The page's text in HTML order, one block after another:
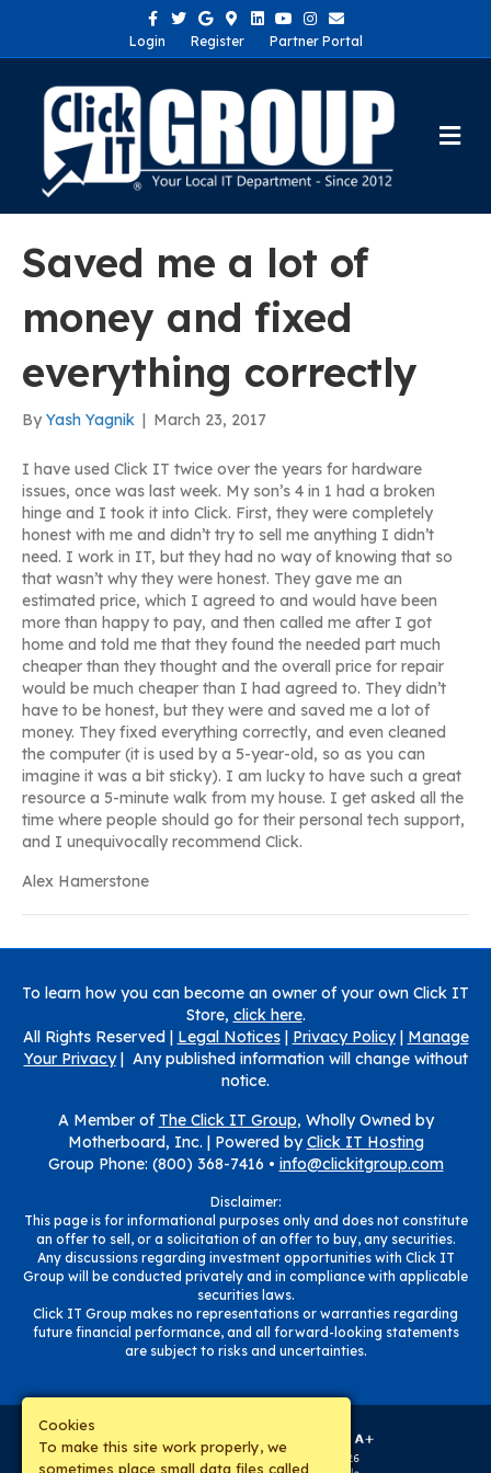
Facebook
TwitterGoogleGoogle-maps
LinkedinYoutubeInstagram
Email
Login
Register Partner Portal
Saved me a lot of
money and fixed
everything correctly
By Yash Yagnik | March 23, 2017
I have used Click IT twice over the years for hardware
issues, once was last week. My son’s 4 in 1 had a broken
hinge and I took it into Click. First, they were completely
honest with me and didn’t try to sell me anything I didn’t
need. I work in IT, but they had no way of knowing that so
that wasn’t why they were honest. They gave me an
estimated price, which I agreed to and would have been
more than happy to pay, and then called me after I got
home and told me that they found the needed part much
cheaper than they thought and the overall price for repair
would be much cheaper than I had agreed to. They didn’t
have to be honest, but they were and saved me a lot of
money. They fixed everything correctly, and even cleaned
the computer (it is used by a 5-year-old, so as you can
imagine it was a bit sticky). I am lucky to have such a great
resource a 5-minute walk from my house. I get asked all the
time where people should go for their personal tech support,
and I unequivocally recommend Click.
Alex Hamerstone
To learn how you can become an owner of your own Click IT
Store, click here.
All Rights Reserved | Legal Notices| Privacy Policy| Manage
Your Privacy| Any published information will change without
notice.
A Member of The Click IT Group, Wholly Owned by
Motherboard, Inc. | Powered byClick IT Hosting
Group Phone: (800) 368-7416 • info@clickitgroup.com
Disclaimer:
This page is for informational purposes only and does not constitute
an offer to sell, or a solicitation of an offer to buy, any securities.
Any discussions regarding investment opportunities with Click IT
Group will be conducted privately and in compliance with applicable
securities laws.
Click IT Group makes no representations or warranties regarding
future financial performance, and all forward-looking statements
are subject to risks and uncertainties.
Cookies
To make this site work properly, we
sometimes place small data files called